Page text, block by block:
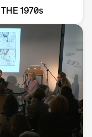
1970s